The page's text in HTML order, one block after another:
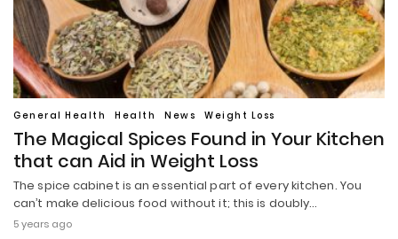
General Health Health News Weight Loss
The Magical Spices Found in Your Kitchen
that can Aid in Weight Loss
The spice cabinet is an essential part of every kitchen. You
can’t make delicious food without it; this is doubly…
5 years ago